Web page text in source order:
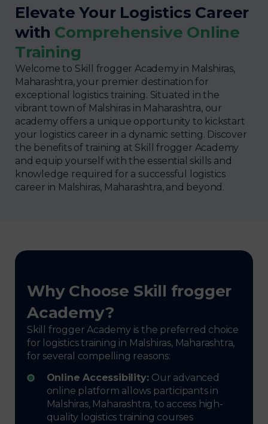
Elevate Your Logistics Career
with Comprehensive Online
Training
Welcome to Skill frogger Academy in Malshiras,
Maharashtra, your premier destination for
exceptional logistics training. Situated in the
vibrant town of Malshiras in Maharashtra, our
academy offers a unique opportunity to kickstart
your logistics career in a dynamic setting. Discover
the benefits of training at Skill frogger Academy
and equip yourself with the essential skills and
knowledge required for a successful logistics
career in Malshiras, Maharashtra, and beyond.
Why Choose Skill frogger
Academy?
Skill frogger Academy is the preferred choice
for logistics training in Malshiras, Maharashtra,
for several compelling reasons:
Online Accessibility: Our advanced
online platform allows participants in
Malshiras, Maharashtra, to access high-
quality logistics training courses